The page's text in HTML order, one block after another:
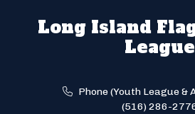
Long Island
League
Phone (Youth League &
(516) 286-